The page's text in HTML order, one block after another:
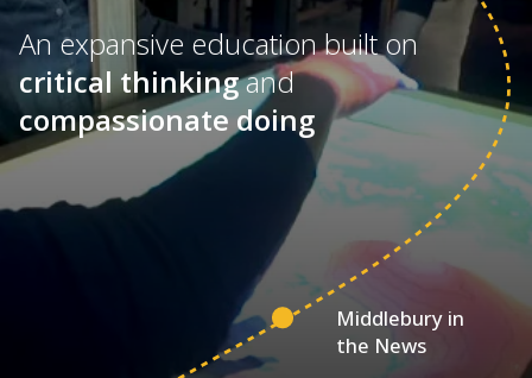
Middlebury in
the News
An expansive education built on
critical thinkingand
compassionate doing